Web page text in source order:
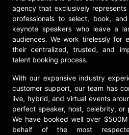
agency that exclusively
professionals to select, book,
keynote speakers who leave a
audiences. We work tirelessly for
their centralized, trusted, and
talent booking process.
With our expansive industry
customer support, our team has
live, hybrid, and virtual events
perfect speaker, host, celebrity, or
We have booked well over
behalf of the most